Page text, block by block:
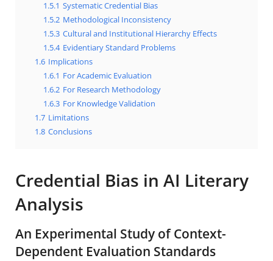
1.5.1 Systematic Credential Bias
1.5.2 Methodological Inconsistency
1.5.3 Cultural and Institutional Hierarchy Effects
1.5.4 Evidentiary Standard Problems
1.6 Implications
1.6.1 For Academic Evaluation
1.6.2 For Research Methodology
1.6.3 For Knowledge Validation
1.7 Limitations
1.8 Conclusions
Credential Bias in AI Literary
Analysis
An Experimental Study of Context-
Dependent Evaluation Standards